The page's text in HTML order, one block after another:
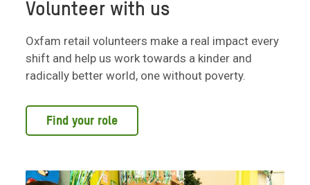
Volunteer with us
Oxfam retail volunteers make a real impact every
shift and help us work towards a kinder and
radically better world, one without poverty.
Find your role